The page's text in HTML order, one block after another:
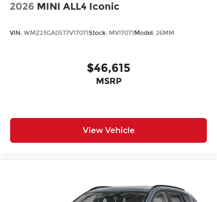
Front Sport Seats
Vescin/Cloth Upholstery
Passenger door bin
Rear window wiper
Speed-Sensitive Wipers
2026 MINI ALL4 Iconic
VIN: WMZ23GA05T7V17071Stock: MV17071Model: 26MM
$46,615
MSRP
View Vehicle